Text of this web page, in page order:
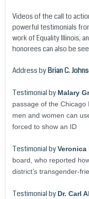
Videos of the call to
powerful testimonials
work of Equality Illinois,
honorees can also be
Address byBrian C.
Testimonial by Malary
passage of the Chicago
men and women can
forced to show an ID
Testimonial byVeronica
board, who reported
district’s transgender-
Testimonial by Dr. Carl